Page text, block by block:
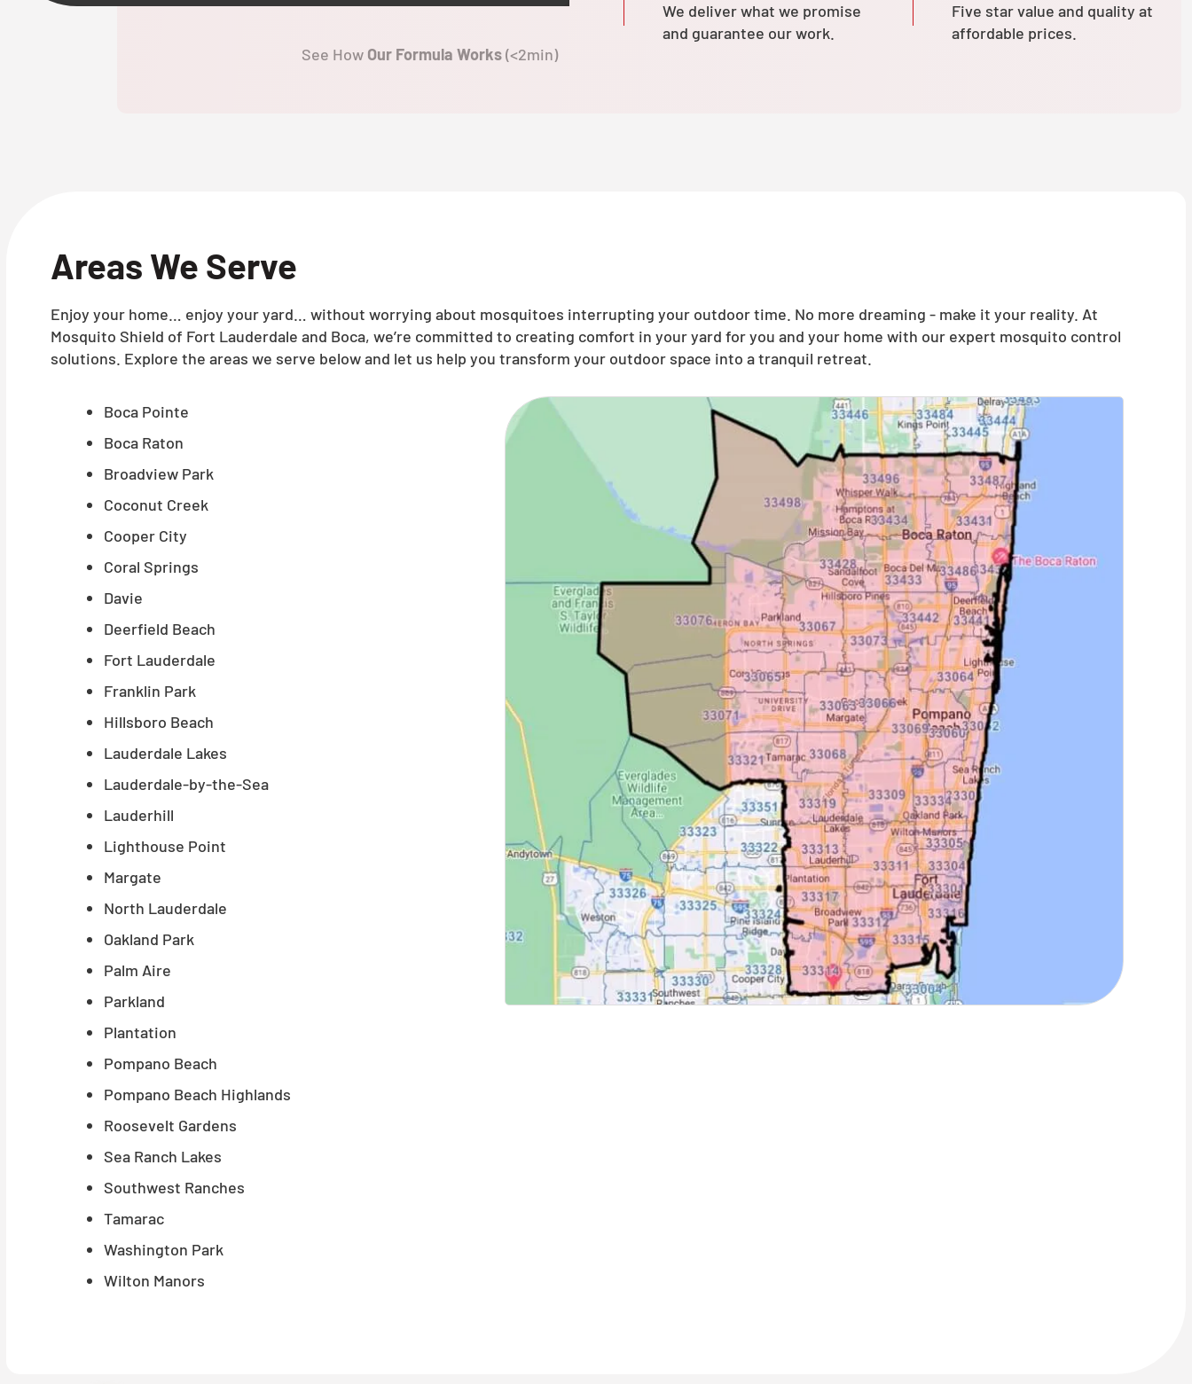
See How Our Formula Works(<2min)
We deliver what we promise
and guarantee our work.
Five star value and quality at
affordable prices.
Areas We Serve
Enjoy your home… enjoy your yard… without worrying about mosquitoes interrupting your outdoor time. No more dreaming - make it your reality. At
Mosquito Shield of Fort Lauderdale and Boca, we’re committed to creating comfort in your yard for you and your home with our expert mosquito control
solutions. Explore the areas we serve below and let us help you transform your outdoor space into a tranquil retreat.
Boca Pointe
Boca Raton
Broadview Park
Coconut Creek
Cooper City
Coral Springs
Davie
Deerfield Beach
Fort Lauderdale
Franklin Park
Hillsboro Beach
Lauderdale Lakes
Lauderdale-by-the-Sea
Lauderhill
Lighthouse Point
Margate
North Lauderdale
Oakland Park
Palm Aire
Parkland
Plantation
Pompano Beach
Pompano Beach Highlands
Roosevelt Gardens
Sea Ranch Lakes
Southwest Ranches
Tamarac
Washington Park
Wilton Manors